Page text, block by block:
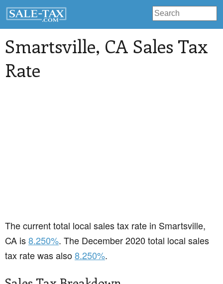
Smartsville, CA Sales Tax
Rate
The current total local sales tax rate in Smartsville,
CA is8.250%. The December 2020 total local sales
tax rate was also8.250%.